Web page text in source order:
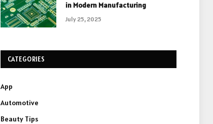
in Modern Manufacturing
July 25, 2025
CATEGORIES
App
Automotive
Beauty Tips